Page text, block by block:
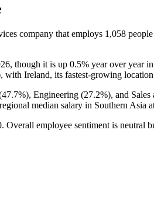
company that employs 1,058
, though it is up 0.5% year over year in
with Ireland, its fastest-growing
47.7%), Engineering (27.2%), and
median salary in Southern Asia
. Overall employee sentiment is neutral